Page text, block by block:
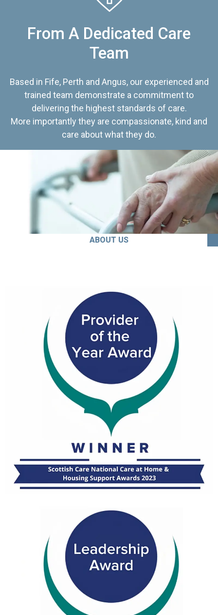
From A Dedicated Care
Team
Based in Fife, Perth and Angus, our experienced and
trained team demonstrate a commitment to
delivering the highest standards of care.
More importantly they are compassionate, kind and
care about what they do.
ABOUT US